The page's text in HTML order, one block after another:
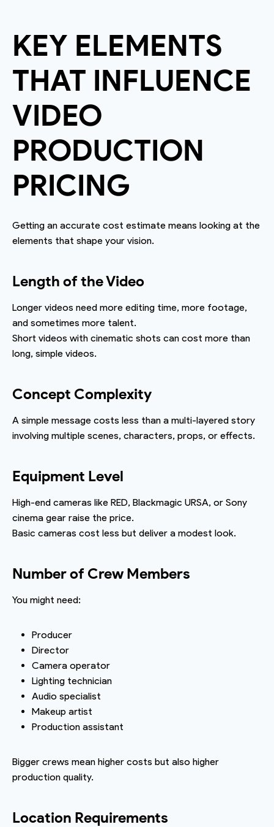
KEY ELEMENTS
THAT INFLUENCE
VIDEO
PRODUCTION
PRICING
Getting an accurate cost estimate means looking at the
elements that shape your vision.
Length of the Video
Longer videos need more editing time, more footage,
and sometimes more talent.
Short videos with cinematic shots can cost more than
long, simple videos.
Concept Complexity
A simple message costs less than a multi-layered story
involving multiple scenes, characters, props, or effects.
Equipment Level
High-end cameras like RED, Blackmagic URSA, or Sony
cinema gear raise the price.
Basic cameras cost less but deliver a modest look.
Number of Crew Members
You might need:
Producer
Director
Camera operator
Lighting technician
Audio specialist
Makeup artist
Production assistant
Bigger crews mean higher costs but also higher
production quality.
Location Requirements